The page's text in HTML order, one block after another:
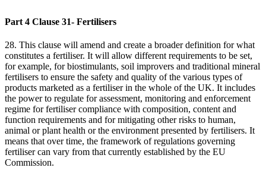
Part 4 Clause 31- Fertilisers
28. This clause will amend and create a broader definition for what
constitutes a fertiliser. It will allow different requirements to be set,
for example, for biostimulants, soil improvers and traditional mineral
fertilisers to ensure the safety and quality of the various types of
products marketed as a fertiliser in the whole of the UK. It includes
the power to regulate for assessment, monitoring and enforcement
regime for fertiliser compliance with composition, content and
function requirements and for mitigating other risks to human,
animal or plant health or the environment presented by fertilisers. It
means that over time, the framework of regulations governing
fertiliser can vary from that currently established by the EU
Commission.